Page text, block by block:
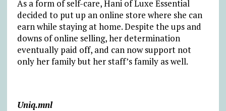
As a form of self-care, Hani of Luxe Essential
decided to put up an online store where she can
earn while staying at home. Despite the ups and
downs of online selling, her determination
eventually paid off, and can now support not
only her family but her staff’s family as well.
Uniq.mnl